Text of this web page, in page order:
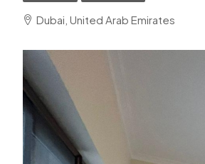
Dubai, United Arab Emirates